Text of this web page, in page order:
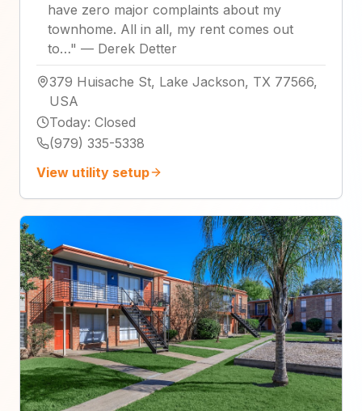
have zero major complaints about my
townhome. All in all, my rent comes out
to…" — Derek Detter
379 Huisache St, Lake Jackson, TX 77566,
USA
Today: Closed
(979) 335-5338
View utility setup